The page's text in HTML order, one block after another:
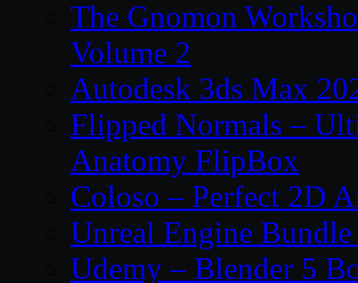
The Gnomon
Volume 2
Autodesk 3ds Max
Flipped Normals –
Anatomy FlipBox
Coloso – Perfect 2D
Unreal Engine
Udemy – Blender 5